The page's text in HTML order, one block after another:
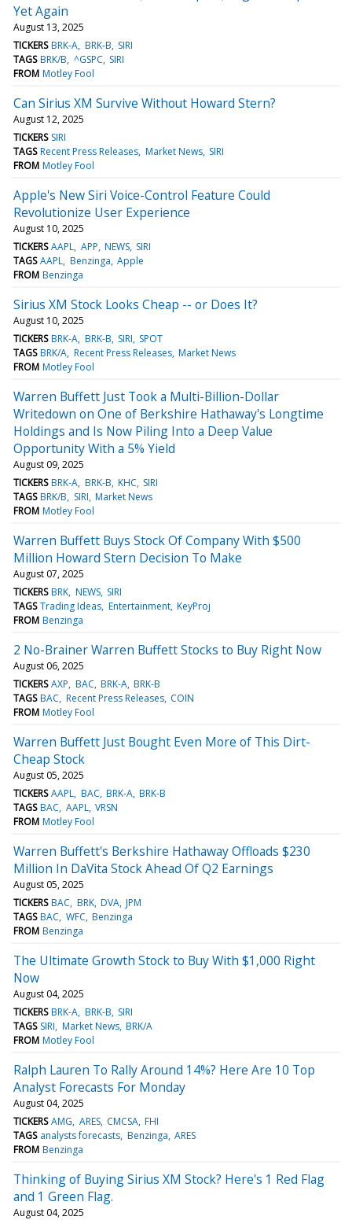
Yet Again
August 13, 2025
TICKERS BRK-A BRK-B SIRI
TAGS BRK/B ^GSPC SIRI
FROM Motley Fool
Can Sirius XM Survive Without Howard Stern?
August 12, 2025
TICKERS SIRI
TAGS Recent Press Releases Market News SIRI
FROM Motley Fool
Apple's New Siri Voice-Control Feature Could
Revolutionize User Experience
August 10, 2025
TICKERS AAPL APP NEWS SIRI
TAGS AAPL Benzinga Apple
FROM Benzinga
Sirius XM Stock Looks Cheap -- or Does It?
August 10, 2025
TICKERS BRK-A BRK-B SIRI SPOT
TAGS BRK/A Recent Press Releases Market News
FROM Motley Fool
Warren Buffett Just Took a Multi-Billion-Dollar
Writedown on One of Berkshire Hathaway's Longtime
Holdings and Is Now Piling Into a Deep Value
Opportunity With a 5% Yield
August 09, 2025
TICKERS BRK-A BRK-B KHC SIRI
TAGS BRK/B SIRI Market News
FROM Motley Fool
Warren Buffett Buys Stock Of Company With $500
Million Howard Stern Decision To Make
August 07, 2025
TICKERS BRK NEWS SIRI
TAGS Trading Ideas Entertainment KeyProj
FROM Benzinga
2 No-Brainer Warren Buffett Stocks to Buy Right Now
August 06, 2025
TICKERS AXP BAC BRK-A BRK-B
TAGS BAC Recent Press Releases COIN
FROM Motley Fool
Warren Buffett Just Bought Even More of This Dirt-
Cheap Stock
August 05, 2025
TICKERS AAPL BAC BRK-A BRK-B
TAGS BAC AAPL VRSN
FROM Motley Fool
Warren Buffett's Berkshire Hathaway Offloads $230
Million In DaVita Stock Ahead Of Q2 Earnings
August 05, 2025
TICKERS BAC BRK DVA JPM
TAGS BAC WFC Benzinga
FROM Benzinga
The Ultimate Growth Stock to Buy With $1,000 Right
Now
August 04, 2025
TICKERS BRK-A BRK-B SIRI
TAGS SIRI Market News BRK/A
FROM Motley Fool
Ralph Lauren To Rally Around 14%? Here Are 10 Top
Analyst Forecasts For Monday
August 04, 2025
TICKERS AMG ARES CMCSA FHI
TAGS analysts forecasts Benzinga ARES
FROM Benzinga
Thinking of Buying Sirius XM Stock? Here's 1 Red Flag
and 1 Green Flag.
August 04, 2025